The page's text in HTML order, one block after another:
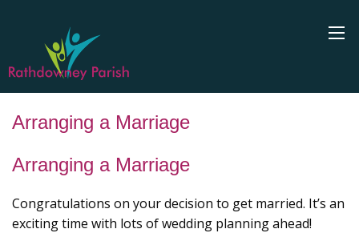
Arranging a Marriage
Arranging a Marriage
Congratulations on your decision to get married. It’s an
exciting time with lots of wedding planning ahead!